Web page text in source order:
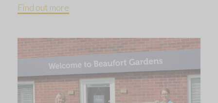
Find out more